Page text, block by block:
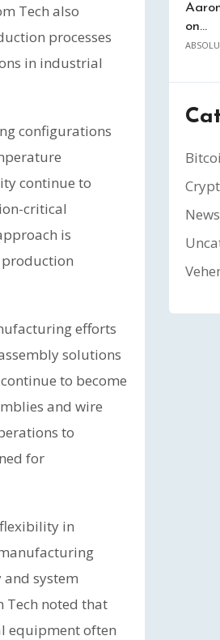
Tech also
processes
in industrial
configurations
continue to
critical
is
efforts
solutions
to become
and wire
to
for
in
system
Tech noted that
equipment often
on…
News